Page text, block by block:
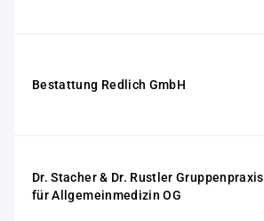
Bestattung Redlich GmbH
Dr. Stacher & Dr. Rustler Gruppenpraxis
für Allgemeinmedizin OG